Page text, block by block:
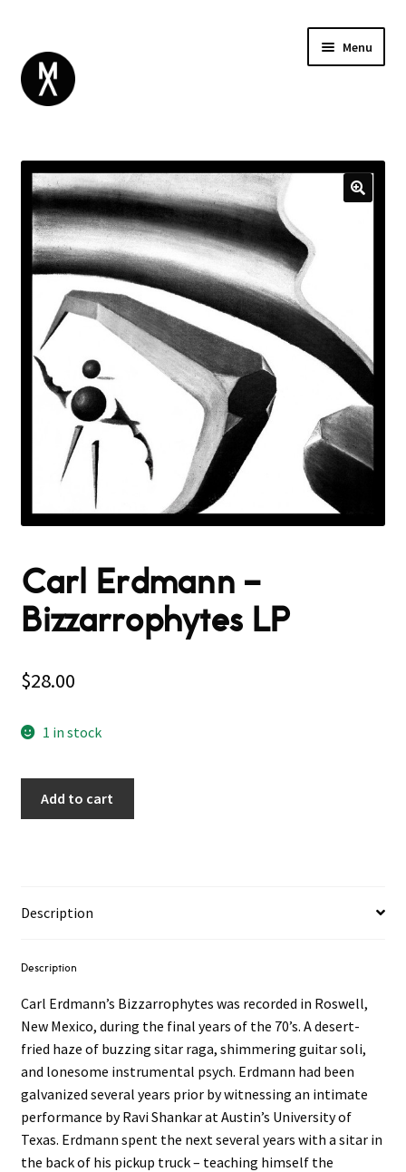
Menu
Expand
child
GIFT CARD
INSTAGRAM
Carl Erdmann –
Bizzarrophytes LP
$28.00
1 in stock
Add to cart
Description
Description
Carl Erdmann’s Bizzarrophytes was recorded in Roswell,
New Mexico, during the final years of the 70’s. A desert-
fried haze of buzzing sitar raga, shimmering guitar soli,
and lonesome instrumental psych. Erdmann had been
galvanized several years prior by witnessing an intimate
performance by Ravi Shankar at Austin’s University of
Texas. Erdmann spent the next several years with a sitar in
the back of his pickup truck – teaching himself the